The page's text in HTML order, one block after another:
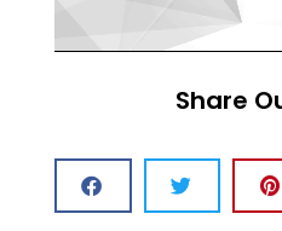
Share